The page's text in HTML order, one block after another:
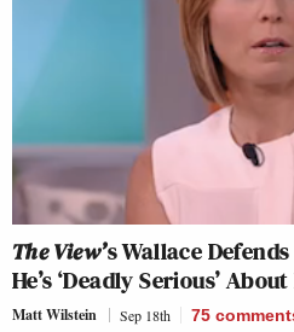
The View’s Wallace
He’s ‘Deadly Serious’ About
Matt Wilstein Sep 18th 75